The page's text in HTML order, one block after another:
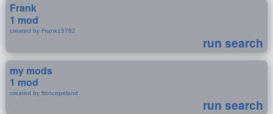
Frank
1 mod
created by Frank15782
run search
my mods
1 mod
created by finncopeland
run search